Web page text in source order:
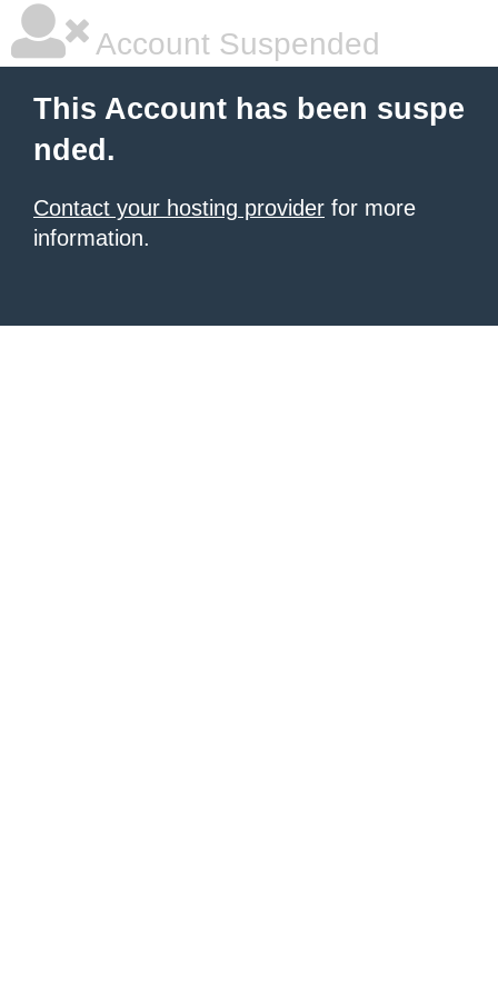
Account Suspended
This Account has been suspe
nded.
Contact your hosting provider for more
information.